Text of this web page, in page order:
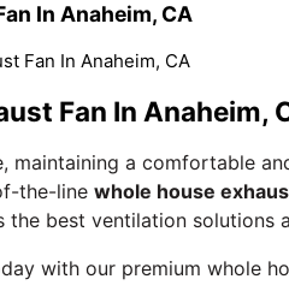
In Anaheim, CA
Fan In Anaheim, CA
Fan In Anaheim,
maintaining a comfortable
the-line whole house
the best ventilation solutions
with our premium whole